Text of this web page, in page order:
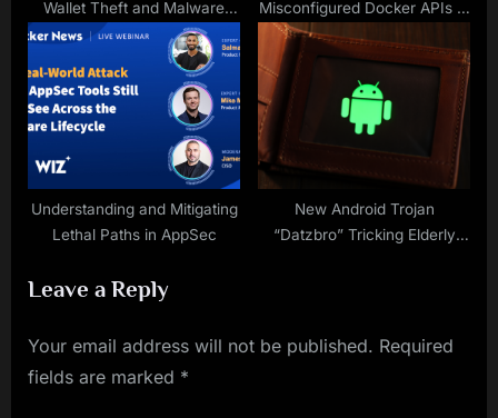
Wallet Theft and Malware
Risks
Misconfigured Docker APIs to
Mine Cryptocurrency via Tor
Network
Understanding and Mitigating
Lethal Paths in AppSec
New Android Trojan
“Datzbro” Tricking Elderly
Leave a Reply
Your email address will not be published. Required
fields are marked *